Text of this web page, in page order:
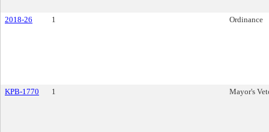
2018-26 1 Ordinance
KPB-1770 1 Mayor's